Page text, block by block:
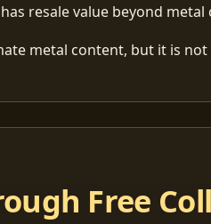
resale value beyond metal
metal content, but it is
Free